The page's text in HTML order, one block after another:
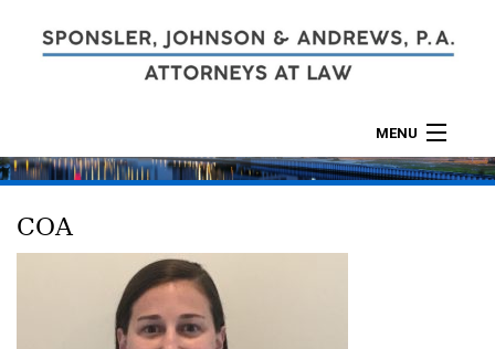
MENU
ABOUT
PRACTICES
CALCULATORS
LOCATIONS
COA